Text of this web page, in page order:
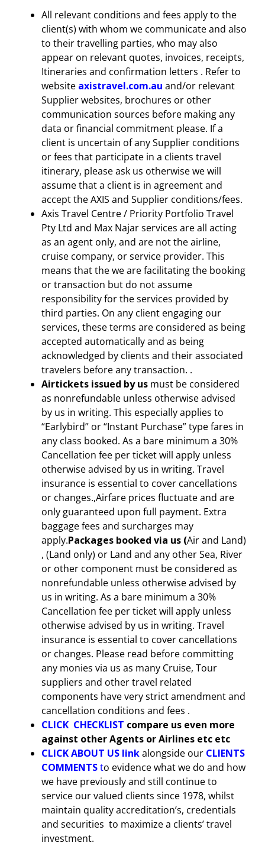
All relevant conditions and fees apply to the
client(s) with whom we communicate and also
to their travelling parties, who may also
appear on relevant quotes, invoices, receipts,
Itineraries and confirmation letters . Refer to
website axistravel.com.au and/or relevant
Supplier websites, brochures or other
communication sources before making any
data or financial commitment please. If a
client is uncertain of any Supplier conditions
or fees that participate in a clients travel
itinerary, please ask us otherwise we will
assume that a client is in agreement and
accept the AXIS and Supplier conditions/fees.
Axis Travel Centre / Priority Portfolio Travel
Pty Ltd and Max Najar services are all acting
as an agent only, and are not the airline,
cruise company, or service provider. This
means that the we are facilitating the booking
or transaction but do not assume
responsibility for the services provided by
third parties. On any client engaging our
services, these terms are considered as being
accepted automatically and as being
acknowledged by clients and their associated
travelers before any transaction. .
Airtickets issued by us must be considered
as nonrefundable unless otherwise advised
by us in writing. This especially applies to
“Earlybird” or “Instant Purchase” type fares in
any class booked. As a bare minimum a 30%
Cancellation fee per ticket will apply unless
otherwise advised by us in writing. Travel
insurance is essential to cover cancellations
or changes.,Airfare prices fluctuate and are
only guaranteed upon full payment. Extra
baggage fees and surcharges may
apply.Packages booked via us (Air and Land)
, (Land only) or Land and any other Sea, River
or other component must be considered as
nonrefundable unless otherwise advised by
us in writing. As a bare minimum a 30%
Cancellation fee per ticket will apply unless
otherwise advised by us in writing. Travel
insurance is essential to cover cancellations
or changes. Please read before committing
any monies via us as many Cruise, Tour
suppliers and other travel related
components have very strict amendment and
cancellation conditions and fees .
CLICK CHECKLIST compare us even more
against other Agents or Airlines etc etc
CLICKABOUT US linkalongside our CLIENTS
COMMENTSto evidence what we do and how
we have previously and still continue to
service our valued clients since 1978, whilst
maintain quality accreditation’s, credentials
and securities to maximize a clients’ travel
investment.